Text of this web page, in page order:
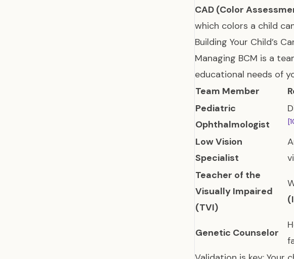
CAD (Color
which colors a child
Building Your Child’s
Managing BCM is a
educational needs of
Team Member
Pediatric
Ophthalmologist
Low Vision
Specialist
Teacher of the
Visually Impaired
(TVI)
Genetic Counselor